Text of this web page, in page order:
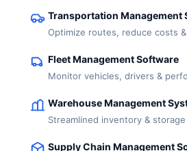
Transportation Management
Optimize routes, reduce costs
Fleet Management Software
Monitor vehicles, drivers &
Warehouse Management
Streamlined inventory &
Supply Chain Management